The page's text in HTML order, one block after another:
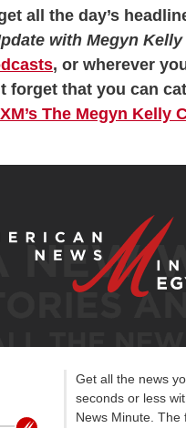
all the day’s
with Megyn Kelly
, or wherever
forget that you can
The Megyn Kelly
Get all the news
seconds or less
News Minute. The